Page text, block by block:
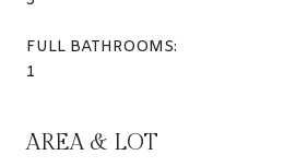
FULL BATHROOMS:
1
AREA & LOT